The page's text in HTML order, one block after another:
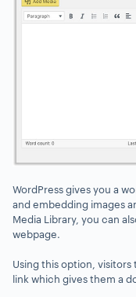
WordPress gives you a
and embedding images
Media Library, you can
webpage.
Using this option,
link which gives them a